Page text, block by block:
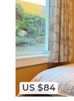
US $84